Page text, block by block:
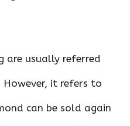
are usually referred
However, it refers to
can be sold again